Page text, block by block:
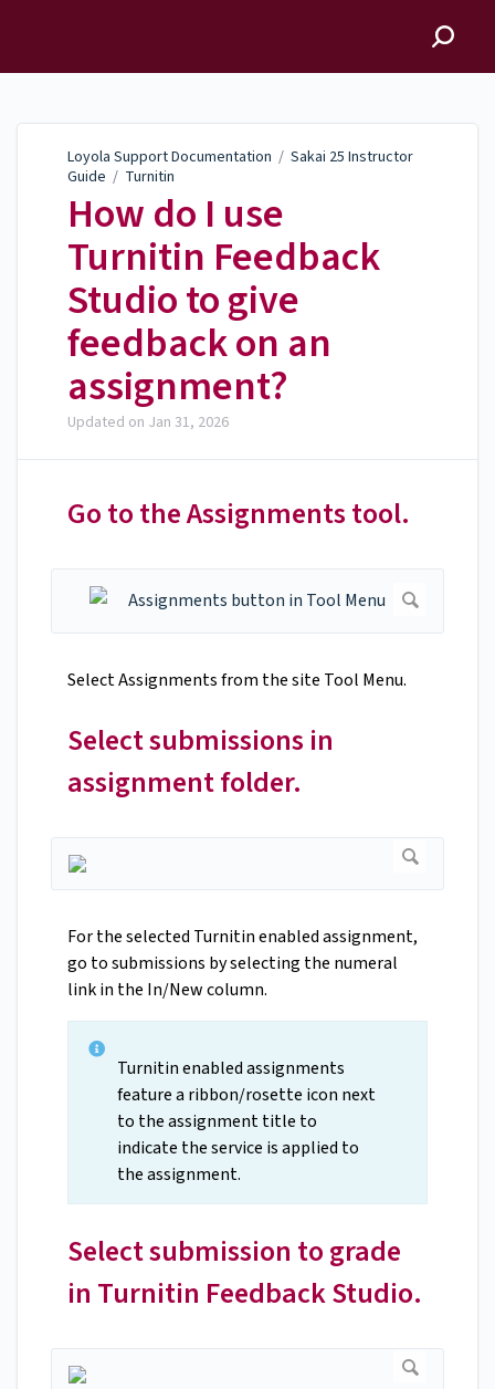
Loyola Support Documentation / Sakai 25 Instructor
Guide / Turnitin
How do I use
Turnitin Feedback
Studio to give
feedback on an
assignment?
Updated on Jan 31, 2026
Go to the Assignments tool.
Select Assignments from the site Tool Menu.
Select submissions in
assignment folder.
For the selected Turnitin enabled assignment,
go to submissions by selecting the numeral
link in the In/New column.
Turnitin enabled assignments
feature a ribbon/rosette icon next
to the assignment title to
indicate the service is applied to
the assignment.
Select submission to grade
in Turnitin Feedback Studio.